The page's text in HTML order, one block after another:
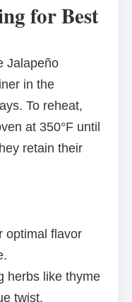
for Best
Jalapeño
in the
To reheat,
at 350°F until
retain their
optimal flavor
herbs like thyme
twist.